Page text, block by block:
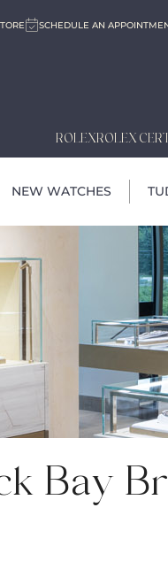
SCHEDULE AN
ROLEXROLEX
NEW WATCHES
Bay